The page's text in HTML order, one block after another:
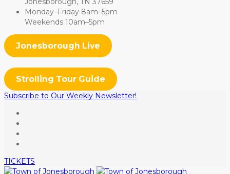
Monday–Friday 8am–5pm
Weekends 10am–5pm
Jonesborough Live
Strolling Tour Guide
Subscribe to Our Weekly Newsletter!
TICKETS